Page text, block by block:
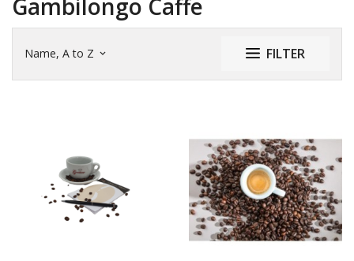
Gambilongo Caffe
Name, A to Z keyboard_arrow_down FILTER